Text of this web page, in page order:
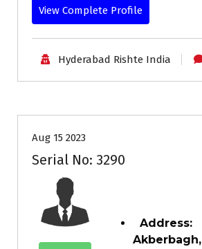
View Complete Profile
Hyderabad Rishte India
Aug 15 2023
Serial No: 3290
Address:
Akberbagh,